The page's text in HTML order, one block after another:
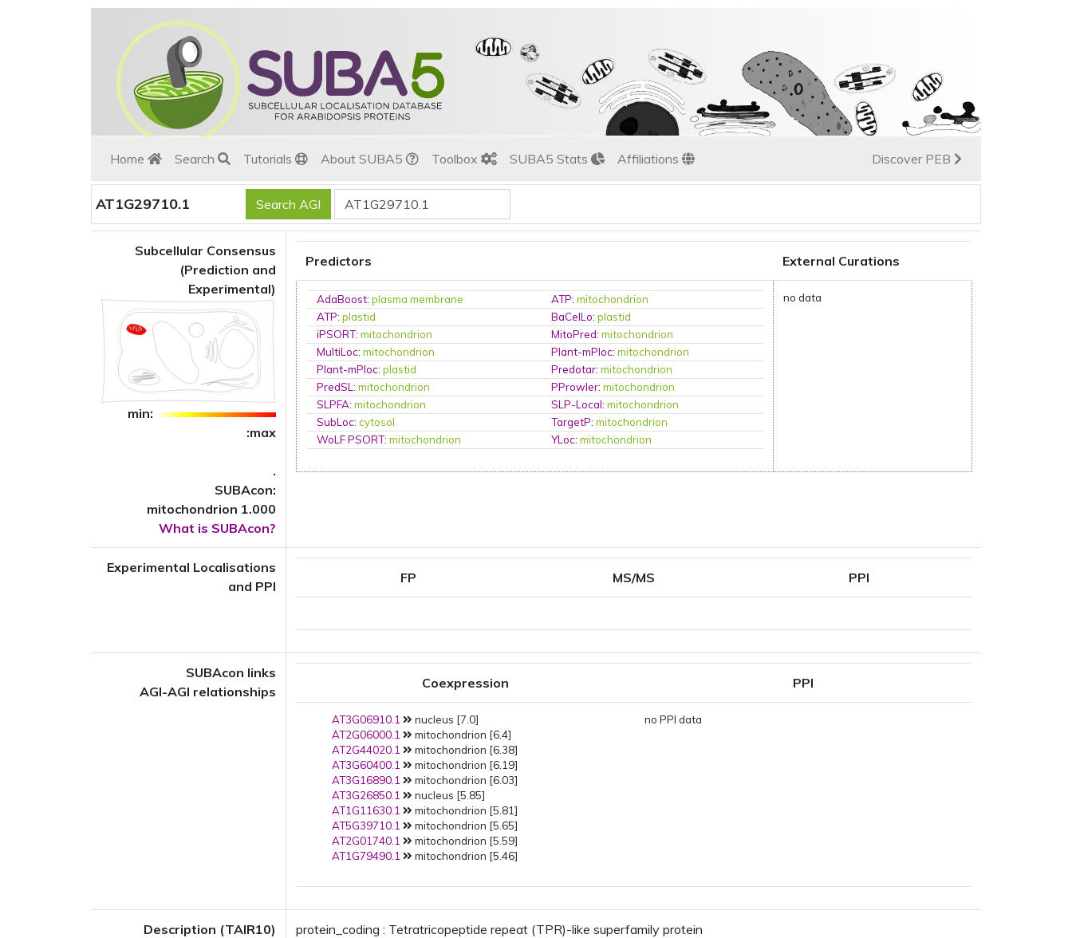
Home Search Tutorials About SUBA5 Toolbox SUBA5 Stats Affiliations Discover PEB
AT1G29710.1
Subcellular Consensus
(Prediction and
Experimental)
min:
:max
.
SUBAcon:
mitochondrion 1.000
What is SUBAcon?
Predictors External Curations
AdaBoost:plasma membrane ATP:mitochondrion
ATP:plastid BaCelLo:plastid
iPSORT:mitochondrion MitoPred:mitochondrion
MultiLoc:mitochondrion Plant-mPloc:mitochondrion
Plant-mPloc:plastid Predotar:mitochondrion
PredSL:mitochondrion PProwler:mitochondrion
SLPFA:mitochondrion SLP-Local:mitochondrion
SubLoc:cytosol TargetP:mitochondrion
WoLF PSORT:mitochondrion YLoc:mitochondrion
no data
Experimental Localisations
and PPI
FP MS/MS PPI
SUBAcon links
AGI-AGI relationships
Coexpression PPI
AT3G06910.1
nucleus [7.0]
AT2G06000.1
mitochondrion [6.4]
AT2G44020.1
mitochondrion [6.38]
AT3G60400.1
mitochondrion [6.19]
AT3G16890.1
mitochondrion [6.03]
AT3G26850.1
nucleus [5.85]
AT1G11630.1
mitochondrion [5.81]
AT5G39710.1
mitochondrion [5.65]
AT2G01740.1
mitochondrion [5.59]
AT1G79490.1
mitochondrion [5.46]
no PPI data
Description (TAIR10) protein_coding : Tetratricopeptide repeat (TPR)-like superfamily protein